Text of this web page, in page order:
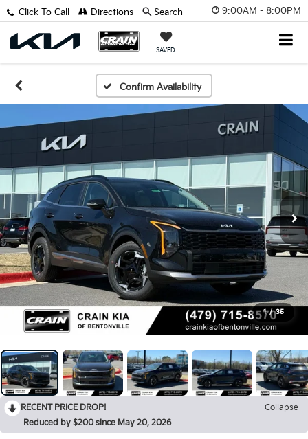
9:00AM - 8:00PM
SAVED
Click To Call Directions Search
Confirm Availability
1 / 35
RECENT PRICE DROP!
Collapse
Reduced by $200 since May 20, 2026